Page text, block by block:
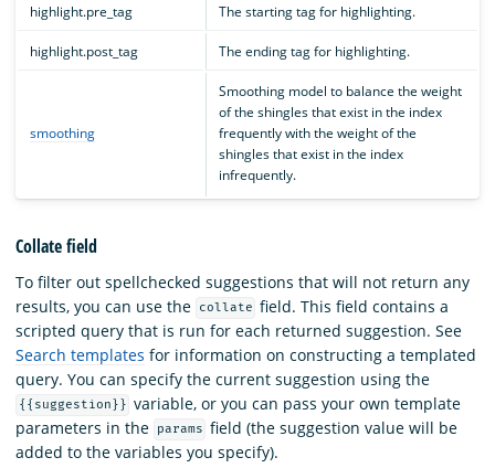
highlight.pre_tag The starting tag for highlighting.
highlight.post_tag The ending tag for highlighting.
smoothing
Smoothing model to balance the weight
of the shingles that exist in the index
frequently with the weight of the
shingles that exist in the index
infrequently.
Collate field
To filter out spellchecked suggestions that will not return any
results, you can use the
collate field. This field contains a
scripted query that is run for each returned suggestion. See
Search templates for information on constructing a templated
query. You can specify the current suggestion using the
{{suggestion}} variable, or you can pass your own template
parameters in the
params field (the suggestion value will be
added to the variables you specify).